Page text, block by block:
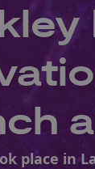
place in